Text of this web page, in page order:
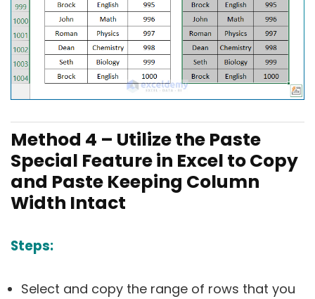
Method 4 – Utilize the Paste
Special Feature in Excel to Copy
and Paste Keeping Column
Width Intact
Steps:
Select and copy the range of rows that you